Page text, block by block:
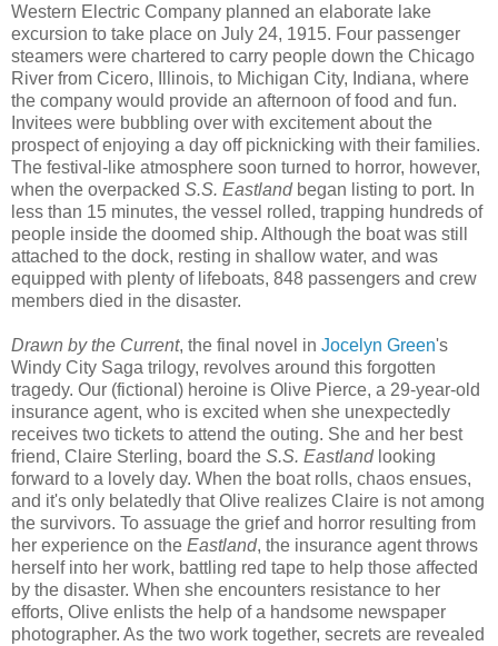
Western Electric Company planned an elaborate lake
excursion to take place on July 24, 1915. Four passenger
steamers were chartered to carry people down the Chicago
River from Cicero, Illinois, to Michigan City, Indiana, where
the company would provide an afternoon of food and fun.
Invitees were bubbling over with excitement about the
prospect of enjoying a day off picknicking with their families.
The festival-like atmosphere soon turned to horror, however,
when the overpacked S.S. Eastlandbegan listing to port. In
less than 15 minutes, the vessel rolled, trapping hundreds of
people inside the doomed ship. Although the boat was still
attached to the dock, resting in shallow water, and was
equipped with plenty of lifeboats, 848 passengers and crew
members died in the disaster.
Drawn by the Current, the final novel in Jocelyn Green's
Windy City Saga trilogy, revolves around this forgotten
tragedy. Our (fictional) heroine is Olive Pierce, a 29-year-old
insurance agent, who is excited when she unexpectedly
receives two tickets to attend the outing. She and her best
friend, Claire Sterling, board the S.S. Eastlandlooking
forward to a lovely day. When the boat rolls, chaos ensues,
and it's only belatedly that Olive realizes Claire is not among
the survivors. To assuage the grief and horror resulting from
her experience on the Eastland, the insurance agent throws
herself into her work, battling red tape to help those affected
by the disaster. When she encounters resistance to her
efforts, Olive enlists the help of a handsome newspaper
photographer. As the two work together, secrets are revealed